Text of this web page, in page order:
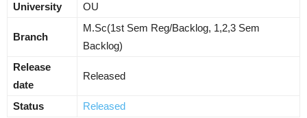
University OU
Branch
M.Sc(1st Sem Reg/Backlog, 1,2,3 Sem
Backlog)
Release
date
Released
Status Released